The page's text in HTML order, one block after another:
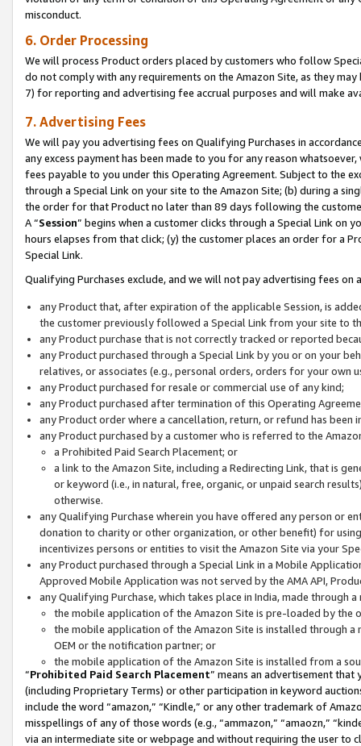
misconduct.
6. Order Processing
We will process Product orders placed by customers who follow
do not comply with any requirements on the Amazon Site, as they
7) for reporting and advertising fee accrual purposes and will make
7. Advertising Fees
We will pay you advertising fees on Qualifying Purchases in
any excess payment has been made to you for any reason
fees payable to you under this Operating Agreement. Subject to the
through a Special Link on your site to the Amazon Site; (b) during a
the order for that Product no later than 89 days following the
A “Session” begins when a customer clicks through a Special Link
hours elapses from that click; (y) the customer places an order for a
Special Link.
Qualifying Purchases exclude, and we will not pay advertising fees on
any Product that, after expiration of the applicable Session, is
the customer previously followed a Special Link from your site to
any Product purchase that is not correctly tracked or reported
any Product purchased through a Special Link by you or on your
relatives, or associates (e.g., personal orders, orders for your
any Product purchased for resale or commercial use of any kind;
any Product purchased after termination of this Operating
any Product order where a cancellation, return, or refund has been
any Product purchased by a customer who is referred to the
a Prohibited Paid Search Placement; or
a link to the Amazon Site, including a Redirecting Link, that is
or keyword (i.e., in natural, free, organic, or unpaid search
otherwise.
any Qualifying Purchase wherein you have offered any person or
donation to charity or other organization, or other benefit) for
incentivizes persons or entities to visit the Amazon Site via your
any Product purchased through a Special Link in a Mobile
Approved Mobile Application was not served by the AMA API,
any Qualifying Purchase, which takes place in India, made through
the mobile application of the Amazon Site is pre-loaded by the
the mobile application of the Amazon Site is installed through
OEM or the notification partner; or
the mobile application of the Amazon Site is installed from a
“Prohibited Paid Search Placement” means an advertisement
(including Proprietary Terms) or other participation in keyword
include the word “amazon,” “Kindle,” or any other trademark of
misspellings of any of those words (e.g., “ammazon,” “amaozn,”
via an intermediate site or webpage and without requiring the user